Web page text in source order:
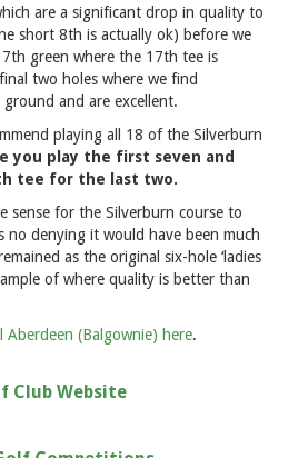
are a significant drop in quality to
short 8th is actually ok) before we
green where the 17th tee is
two holes where we find
and are excellent.
playing all 18 of the Silverburn
you play the first seven and
tee for the last two.
sense for the Silverburn course to
no denying it would have been much
as the original six-hole ‘ladies
of where quality is better than
Aberdeen (Balgownie) here.
Club Website